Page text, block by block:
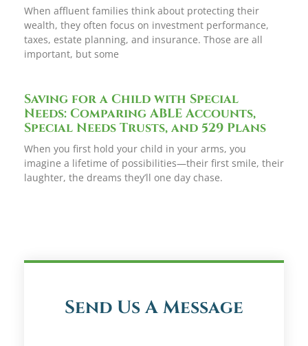
When affluent families think about protecting their
wealth, they often focus on investment performance,
taxes, estate planning, and insurance. Those are all
important, but some
Saving for a Child with Special
Needs: Comparing ABLE Accounts,
Special Needs Trusts, and 529 Plans
When you first hold your child in your arms, you
imagine a lifetime of possibilities—their first smile, their
laughter, the dreams they’ll one day chase.
Send Us A Message